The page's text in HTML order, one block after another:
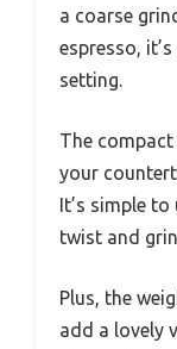
a coarse
espresso,
setting.
The
your
It’s simple
twist and
Plus, the
add a lovely